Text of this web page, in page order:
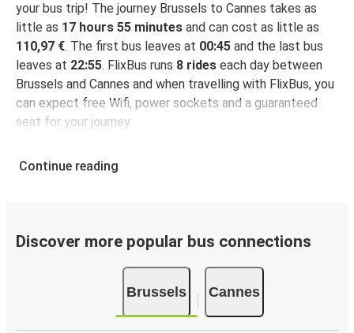
your bus trip! The journey Brussels to Cannes takes as
little as 17 hours 55 minutes and can cost as little as
110,97 €. The first bus leaves at 00:45 and the last bus
leaves at 22:55. FlixBus runs 8 rides each day between
Brussels and Cannes and when travelling with FlixBus, you
can expect free Wifi, power sockets and a guaranteed
seat for your journey.
Continue reading
Discover more popular bus connections
Brussels Cannes